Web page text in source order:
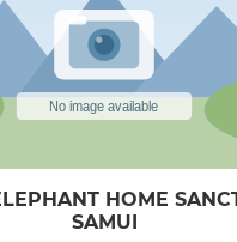
HOME
SAMUI